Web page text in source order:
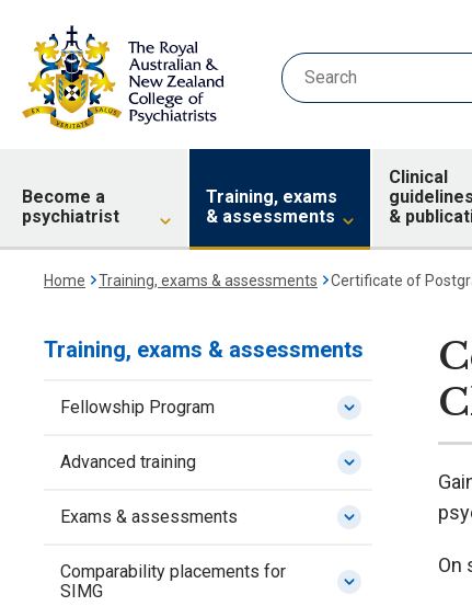
Become a
psychiatrist
Training, exams
& assessments
Clinical
guidelines
&
Home Training, exams & assessments Certificate of
Training, exams & assessments
Fellowship Program
Advanced training
Exams & assessments
Comparability placements for
SIMG
On